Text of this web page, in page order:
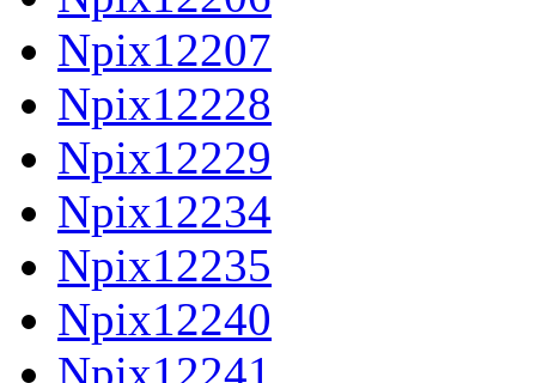
Npix12207
Npix12228
Npix12229
Npix12234
Npix12235
Npix12240